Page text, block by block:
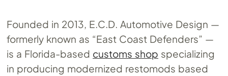
Founded in 2013, E.C.D. Automotive Design —
formerly known as “East Coast Defenders” —
is a Florida-based customs shop specializing
in producing modernized restomods based